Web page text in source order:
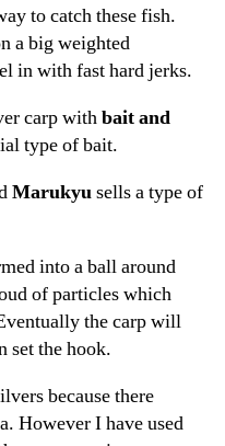
to catch these fish.
a big weighted
in with fast hard jerks.
carp withbait and
type of bait.
Marukyusells a type of
into a ball around
of particles which
the carp will
set the hook.
because there
However I have used